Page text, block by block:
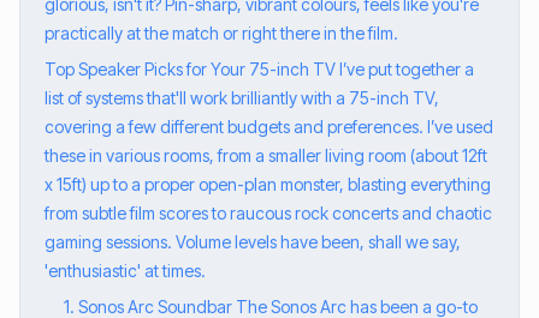
practically at the match or right there in the film.
Top Speaker Picks for Your 75-inch TV I’ve put together a
list of systems that'll work brilliantly with a 75-inch TV,
covering a few different budgets and preferences. I’ve used
these in various rooms, from a smaller living room (about 12ft
x 15ft) up to a proper open-plan monster, blasting everything
from subtle film scores to raucous rock concerts and chaotic
gaming sessions. Volume levels have been, shall we say,
'enthusiastic' at times.
1. Sonos Arc Soundbar The Sonos Arc has been a go-to